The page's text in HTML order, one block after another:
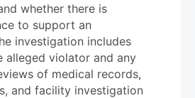
whether there is
to support an
investigation includes
alleged violator and any
of medical records,
and facility investigation